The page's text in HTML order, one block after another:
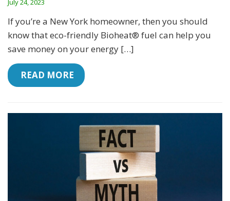
July 24, 2023
If you’re a New York homeowner, then you should
know that eco-friendly Bioheat® fuel can help you
save money on your energy […]
READ MORE